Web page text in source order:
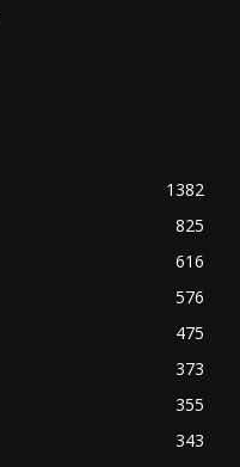
1382
825
616
576
475
373
355
343